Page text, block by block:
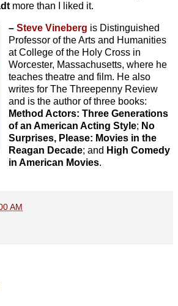
more than I liked it.
– Steve Vineberg is Distinguished
Professor of the Arts and Humanities
at College of the Holy Cross in
Worcester, Massachusetts, where he
teaches theatre and film. He also
writes for The Threepenny Review
and is the author of three books:
Method Actors: Three Generations
of an American Acting Style; No
Surprises, Please: Movies in the
Reagan Decade; and High Comedy
in American Movies.
AM